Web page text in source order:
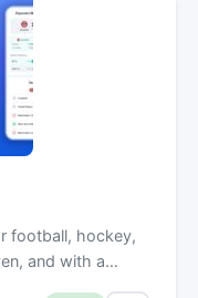
football, hockey,
and with a…